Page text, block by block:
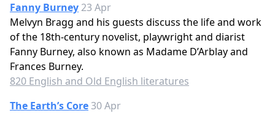
Fanny Burney 23 Apr
Melvyn Bragg and his guests discuss the life and work
of the 18th-century novelist, playwright and diarist
Fanny Burney, also known as Madame D’Arblay and
Frances Burney.
820 English and Old English literatures
The Earth’s Core30 Apr